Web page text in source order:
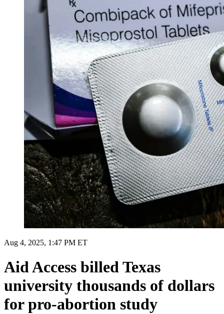
Aug 4, 2025, 1:47 PM ET
Aid Access billed Texas
university thousands of dollars
for pro-abortion study